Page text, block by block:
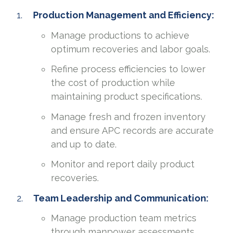
Production Management and Efficiency:
Manage productions to achieve
optimum recoveries and labor goals.
Refine process efficiencies to lower
the cost of production while
maintaining product specifications.
Manage fresh and frozen inventory
and ensure APC records are accurate
and up to date.
Monitor and report daily product
recoveries.
Team Leadership and Communication:
Manage production team metrics